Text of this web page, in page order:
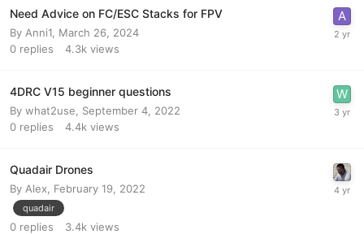
Need Advice on FC/ESC Stacks for FPV
By Anni1 March 26, 2024
0 replies 4.3k views
4DRC V15 beginner questions
By what2use
September 4, 2022
0 replies 4.4k views
Quadair Drones
By Alex February 19, 2022
quadair
0 replies 3.4k views